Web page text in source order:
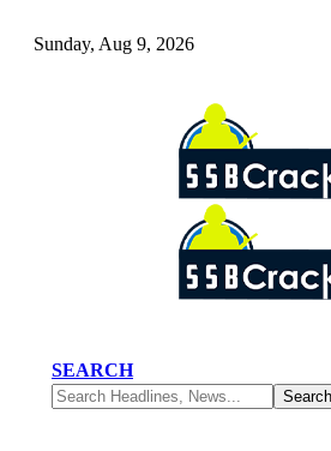
Sunday, Aug 9, 2026
SEARCH